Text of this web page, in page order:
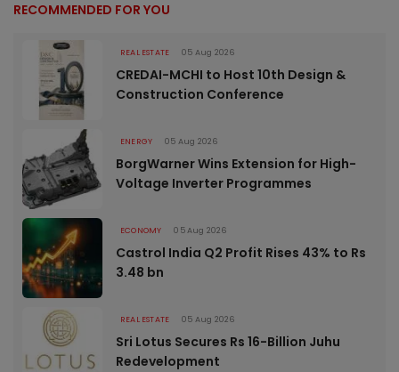
RECOMMENDED FOR YOU
REAL ESTATE 05 Aug 2026
CREDAI-MCHI to Host 10th Design &
Construction Conference
ENERGY 05 Aug 2026
BorgWarner Wins Extension for High-
Voltage Inverter Programmes
ECONOMY 05 Aug 2026
Castrol India Q2 Profit Rises 43% to Rs
3.48 bn
REAL ESTATE 05 Aug 2026
Sri Lotus Secures Rs 16-Billion Juhu
Redevelopment